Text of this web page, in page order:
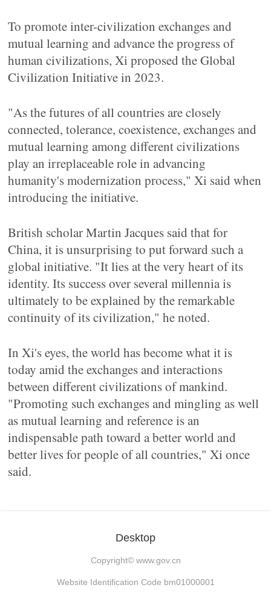
To promote inter-civilization exchanges and
mutual learning and advance the progress of
human civilizations, Xi proposed the Global
Civilization Initiative in 2023.
"As the futures of all countries are closely
connected, tolerance, coexistence, exchanges and
mutual learning among different civilizations
play an irreplaceable role in advancing
humanity's modernization process," Xi said when
introducing the initiative.
British scholar Martin Jacques said that for
China, it is unsurprising to put forward such a
global initiative. "It lies at the very heart of its
identity. Its success over several millennia is
ultimately to be explained by the remarkable
continuity of its civilization," he noted.
In Xi's eyes, the world has become what it is
today amid the exchanges and interactions
between different civilizations of mankind.
"Promoting such exchanges and mingling as well
as mutual learning and reference is an
indispensable path toward a better world and
better lives for people of all countries," Xi once
said.
Desktop
Copyright© www.gov.cn
Website Identification Code bm01000001